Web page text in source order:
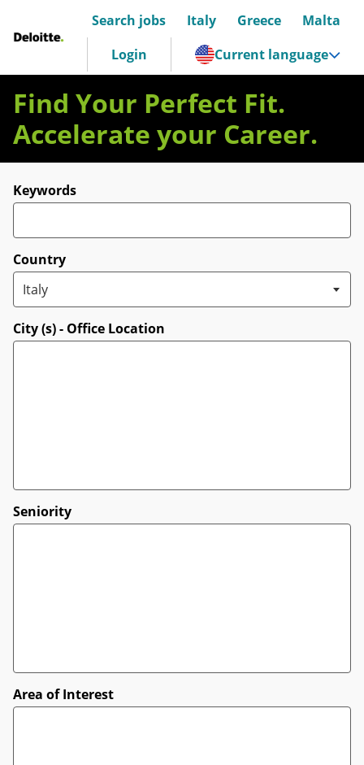
Deloitte Italia
Search jobs Italy Greece
Malta
Login
Current language
Find Your Perfect Fit.
Accelerate your Career.
Search for open positions
Keywords
Country
City (s) - Office Location
Seniority
Area of Interest